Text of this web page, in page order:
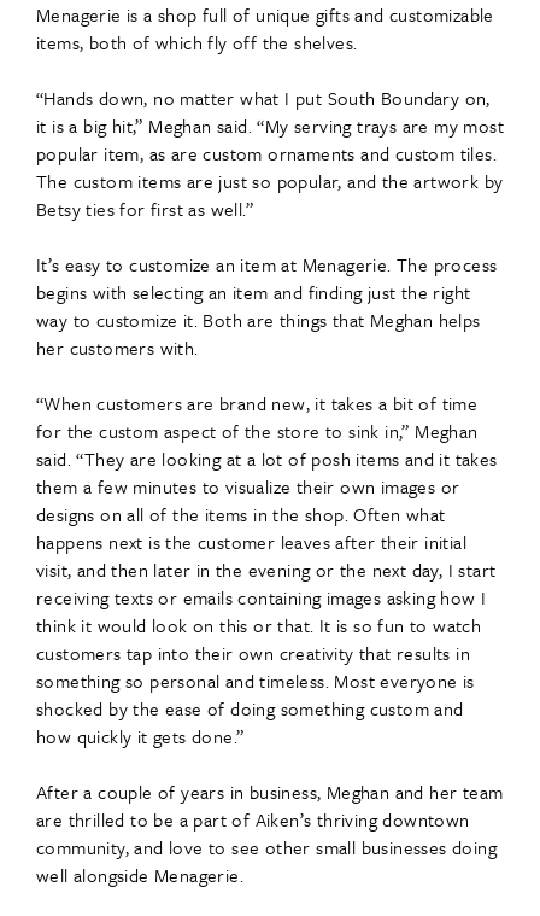
Menagerie is a shop full of unique gifts and customizable
items, both of which fly off the shelves.
“Hands down, no matter what I put South Boundary on,
it is a big hit,” Meghan said. “My serving trays are my most
popular item, as are custom ornaments and custom tiles.
The custom items are just so popular, and the artwork by
Betsy ties for first as well.”
It’s easy to customize an item at Menagerie. The process
begins with selecting an item and finding just the right
way to customize it. Both are things that Meghan helps
her customers with.
“When customers are brand new, it takes a bit of time
for the custom aspect of the store to sink in,” Meghan
said. “They are looking at a lot of posh items and it takes
them a few minutes to visualize their own images or
designs on all of the items in the shop. Often what
happens next is the customer leaves after their initial
visit, and then later in the evening or the next day, I start
receiving texts or emails containing images asking how I
think it would look on this or that. It is so fun to watch
customers tap into their own creativity that results in
something so personal and timeless. Most everyone is
shocked by the ease of doing something custom and
how quickly it gets done.”
After a couple of years in business, Meghan and her team
are thrilled to be a part of Aiken’s thriving downtown
community, and love to see other small businesses doing
well alongside Menagerie.